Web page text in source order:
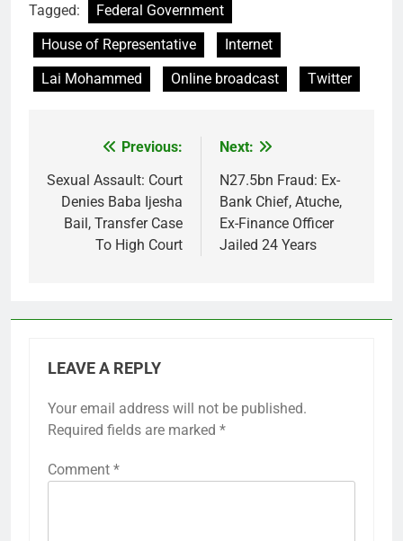
Tagged:
Federal Government
House of Representative
Internet
Lai Mohammed
Online broadcast Twitter
navigation
Previous:
Sexual Assault: Court
Denies Baba Ijesha
Bail, Transfer Case
To High Court
Next:
N27.5bn Fraud: Ex-
Bank Chief, Atuche,
Ex-Finance Officer
Jailed 24 Years
LEAVE A REPLY
Your email address will not be published.
Required fields are marked *
Comment *